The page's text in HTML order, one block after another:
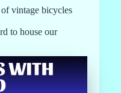
vintage bicycles
to house our